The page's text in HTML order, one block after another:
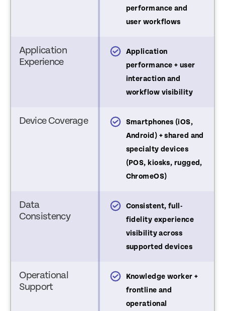
performance and
user workflows
Application
Experience
application experience
usage visibility
Application
performance + user
interaction and
workflow visibility
Device Coverage
(iOS,
Smartphones (iOS,
Android) + shared and
specialty devices
(POS, kiosks, rugged,
ChromeOS)
Data
Consistency
varies by device
limited to inventory
Consistent, full-
fidelity experience
visibility across
supported devices
Operational
Support
worker use
Knowledge worker +
frontline and
operational